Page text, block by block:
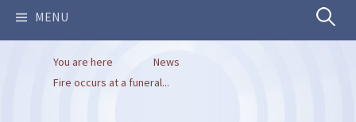
MENU Search
You are here
News
Fire occurs at a funeral...